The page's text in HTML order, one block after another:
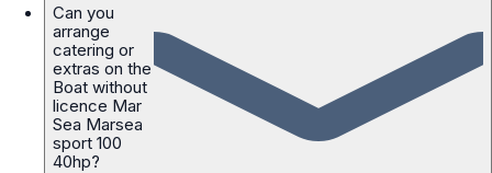
Can you
arrange
catering or
extras on the
Boat without
licence Mar
Sea Marsea
sport 100
40hp?